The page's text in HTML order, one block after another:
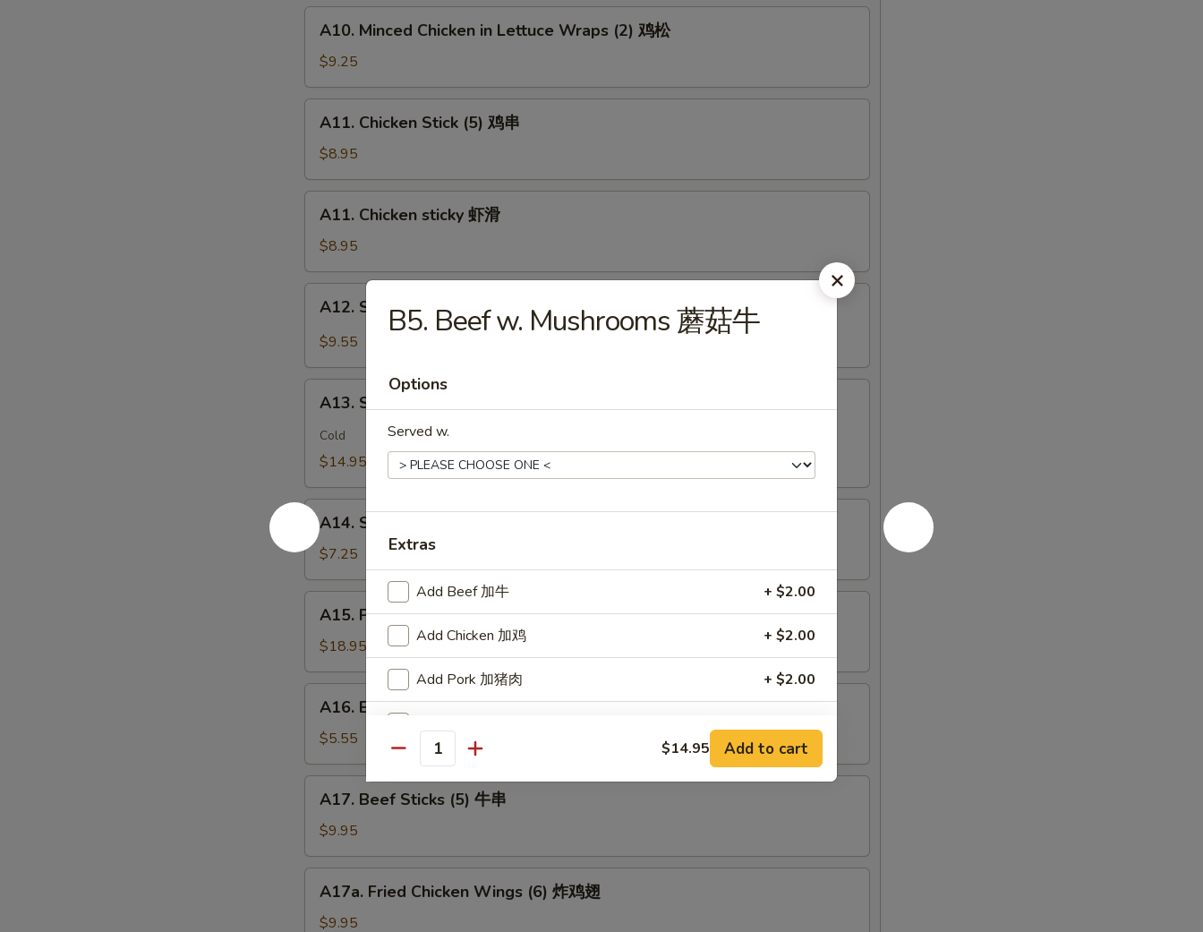
水
Minced
Chicken
in
Lettuce
Wraps
(2)
松
A10. Minced Chicken in Lettuce Wraps (2) 鸡松
$9.25
Chicken
Stick
(5)
鸡
A11. Chicken Stick (5) 鸡串
$8.95
Chicken
sticky
虾
滑
A11. Chicken sticky 虾滑
$8.95
Spicy
Cabbage
生
A12. Spicy Cabbage Salad 生菜沙拉
$9.55
Spicy
and
Tangy
(12)
麻
辣
虾
A13. Spicy and Tangy Shrimp (12) 麻辣香虾
Cold
$14.95
A14.
Shrimp
Toast
(4)
虾
A14. Shrimp Toast (4) 虾吐司
$7.25
Pu
Pu
Platter
(For
盘
A15. Pu Pu Platter (For 2) 宝宝盘
$18.95
Edamame
豆
A16. Edamame 毛豆
$5.55
Beef
Sticks
(5)
牛
A17. Beef Sticks (5) 牛串
$9.95
Fried
Chicken
A17a. Fried Chicken Wings (6) 炸鸡翅
$9.95
B5. Beef w. Mushrooms 蘑菇牛
Options
Served w.
Extras
Add Beef 加牛 + $2.00
Add Chicken 加鸡 + $2.00
Add Pork 加猪肉 + $2.00
Add Mix Veg 加杂菜 + $1.00
Add Onion 加洋葱
Add Broccoli 加芥兰 + $1.00
Add Sweet Sour Sauce 甜酸汁
Quantity $14.95 Add to cart